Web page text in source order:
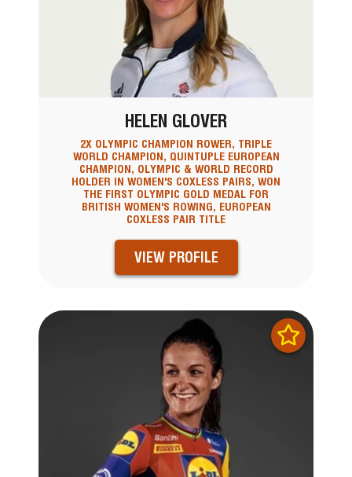
HELEN GLOVER
2X OLYMPIC CHAMPION ROWER, TRIPLE
WORLD CHAMPION, QUINTUPLE EUROPEAN
CHAMPION, OLYMPIC & WORLD RECORD
HOLDER IN WOMEN'S COXLESS PAIRS, WON
THE FIRST OLYMPIC GOLD MEDAL FOR
BRITISH WOMEN'S ROWING, EUROPEAN
COXLESS PAIR TITLE
VIEW PROFILE